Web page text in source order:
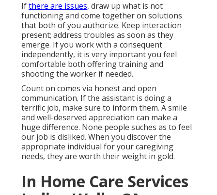
Ifthere are issues, draw up what is not
functioning and come together on solutions
that both of you authorize. Keep interaction
present; address troubles as soon as they
emerge. If you work with a consequent
independently, it is very important you feel
comfortable both offering training and
shooting the worker if needed.
Count on comes via honest and open
communication. If the assistant is doing a
terrific job, make sure to inform them. A smile
and well-deserved appreciation can make a
huge difference. None people suches as to feel
our job is disliked. When you discover the
appropriate individual for your caregiving
needs, they are worth their weight in gold.
In Home Care Services